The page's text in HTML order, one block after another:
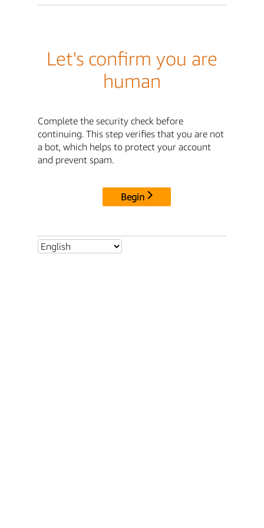
Let's confirm you are
human
Complete the security check before
continuing. This step verifies that you are not
a bot, which helps to protect your account
and prevent spam.
Begin